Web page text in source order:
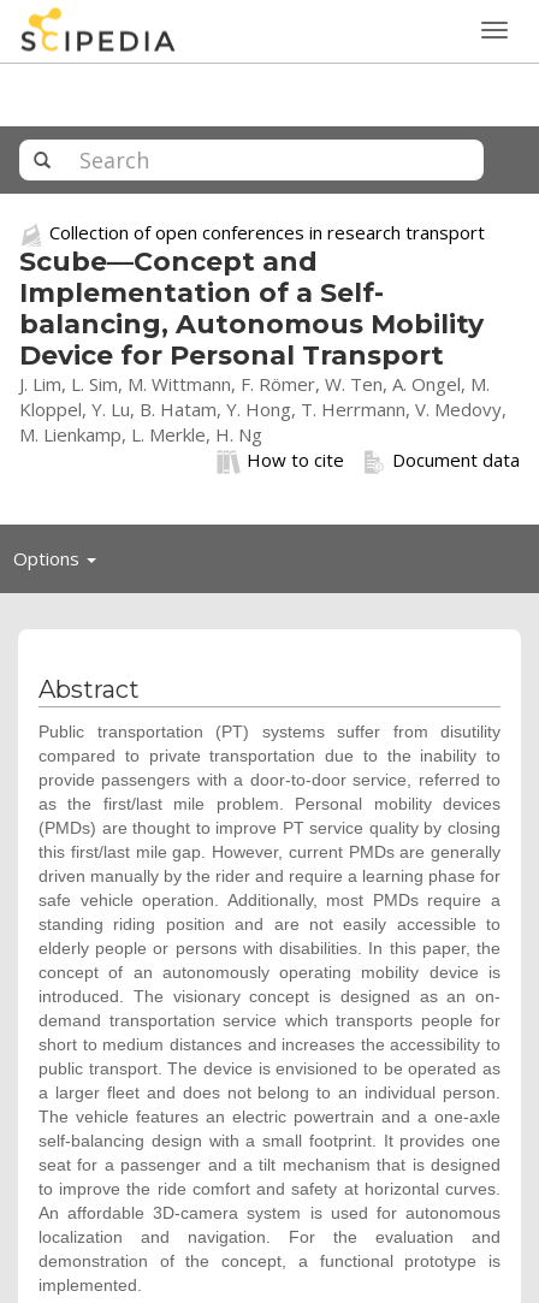
Collection of open conferences in research transport
Scube—Concept and
Implementation of a Self-
balancing, Autonomous Mobility
Device for Personal Transport
J. Lim, L. Sim, M. Wittmann, F. Römer, W. Ten, A. Ongel, M.
Kloppel, Y. Lu, B. Hatam, Y. Hong, T. Herrmann, V. Medovy,
M. Lienkamp, L. Merkle, H. Ng
Document data
How to cite
Options Toggle
Abstract
Public transportation (PT) systems suffer from disutility
compared to private transportation due to the inability to
provide passengers with a door-to-door service, referred to
as the first/last mile problem. Personal mobility devices
(PMDs) are thought to improve PT service quality by closing
this first/last mile gap. However, current PMDs are generally
driven manually by the rider and require a learning phase for
safe vehicle operation. Additionally, most PMDs require a
standing riding position and are not easily accessible to
elderly people or persons with disabilities. In this paper, the
concept of an autonomously operating mobility device is
introduced. The visionary concept is designed as an on-
demand transportation service which transports people for
short to medium distances and increases the accessibility to
public transport. The device is envisioned to be operated as
a larger fleet and does not belong to an individual person.
The vehicle features an electric powertrain and a one-axle
self-balancing design with a small footprint. It provides one
seat for a passenger and a tilt mechanism that is designed
to improve the ride comfort and safety at horizontal curves.
An affordable 3D-camera system is used for autonomous
localization and navigation. For the evaluation and
demonstration of the concept, a functional prototype is
implemented.